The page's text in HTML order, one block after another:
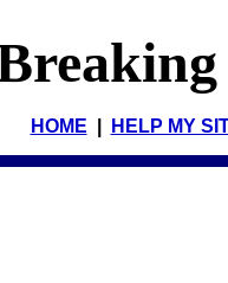
HOME HELP MY